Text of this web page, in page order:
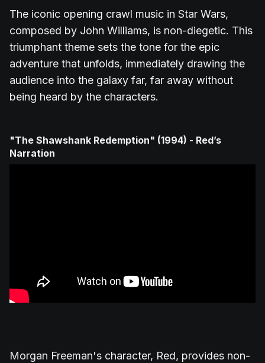
The iconic opening crawl music in Star Wars,
composed by John Williams, is non-diegetic. This
triumphant theme sets the tone for the epic
adventure that unfolds, immediately drawing the
audience into the galaxy far, far away without
being heard by the characters.
"The Shawshank Redemption" (1994) - Red’s
Narration
Morgan Freeman's character, Red, provides non-